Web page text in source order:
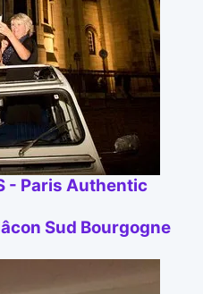
- Paris Authentic
Sud Bourgogne